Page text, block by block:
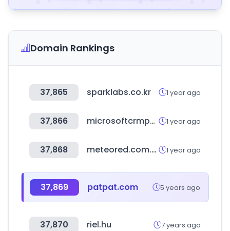
Domain Rankings
37,865 sparklabs.co.kr 1 year ago
37,866 microsoftcrmportals.com 1 year ago
37,868 meteored.com.ar 1 year ago
37,869 patpat.com 5 years ago
37,870 riel.hu 7 years ago